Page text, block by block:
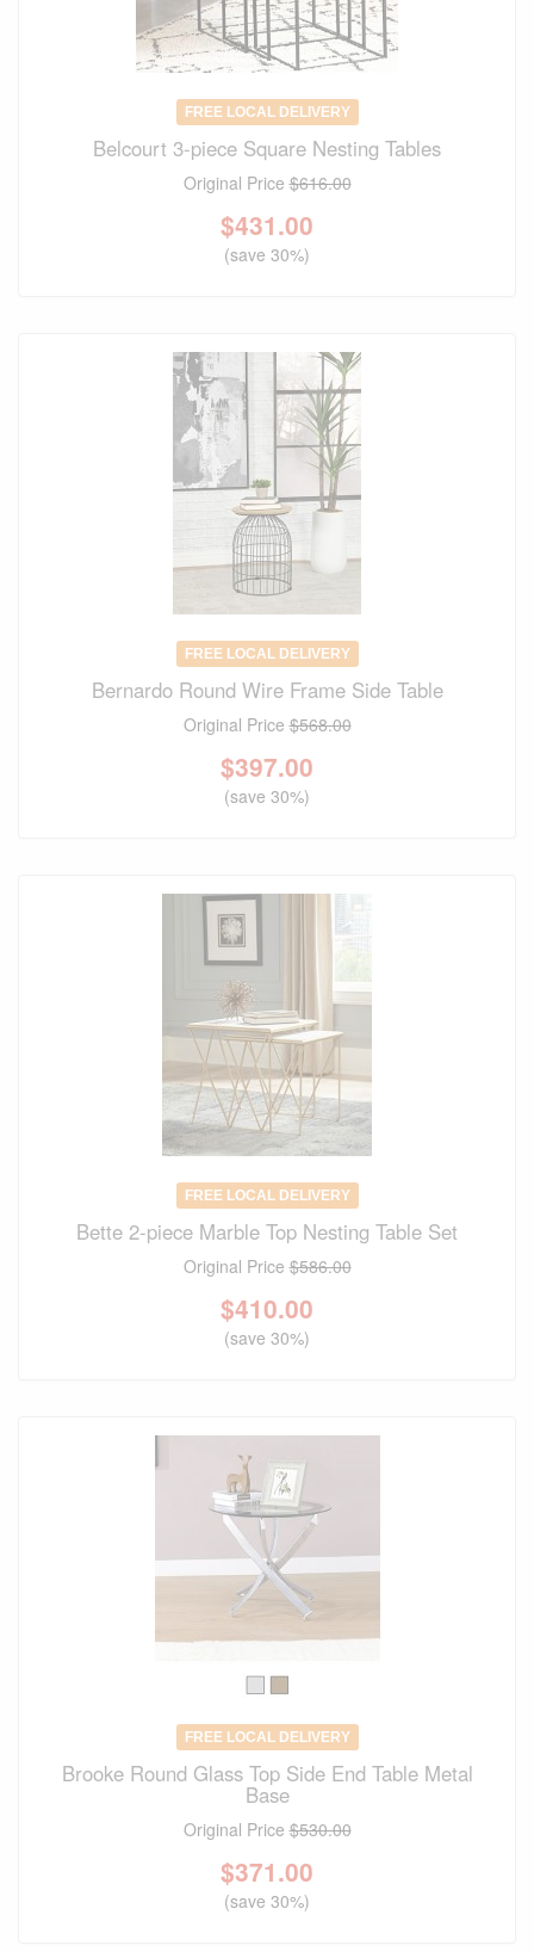
FREE LOCAL DELIVERY
Belcourt 3-piece Square Nesting Tables
Original Price$616.00
$431.00
(save 30%)
FREE LOCAL DELIVERY
Bernardo Round Wire Frame Side Table
Original Price$568.00
$397.00
(save 30%)
FREE LOCAL DELIVERY
Bette 2-piece Marble Top Nesting Table Set
Original Price$586.00
$410.00
(save 30%)
FREE LOCAL DELIVERY
Brooke Round Glass Top Side End Table Metal
Base
Original Price$530.00
$371.00
(save 30%)